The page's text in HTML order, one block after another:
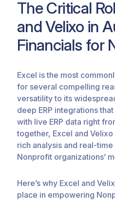
The Critical
andVelixo in
Financials for
Excel is the most
for several compelling
versatility to its
deep ERP integrations that
with live ERP data right
together, Excel and Velixo
rich analysis and real-
Nonprofit organizations’
Here’s why Excel and
place in empowering